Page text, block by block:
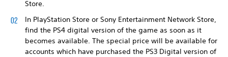
Store.
In PlayStation Store or Sony Entertainment Network Store,
find the PS4 digital version of the game as soon as it
becomes available. The special price will be available for
accounts which have purchased the PS3 Digital version of